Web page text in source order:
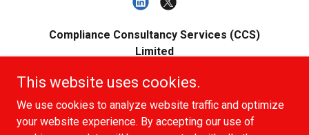
Compliance Consultancy Services (CCS)
Limited
Registered Number: 12789332 - Registered
Berkshire, England, RG14 5QA
This website uses cookies.
We use cookies to analyze website traffic and optimize
your website experience. By accepting our use of